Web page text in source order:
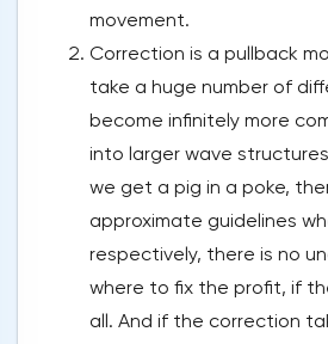
movement.
Correction is a pullback
take a huge number of
become infinitely more
into larger wave
we get a pig in a poke,
approximate guidelines
respectively, there is no
where to fix the profit, if
all. And if the correction